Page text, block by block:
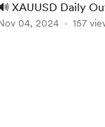
XAUUSD Daily
04, 2024 157